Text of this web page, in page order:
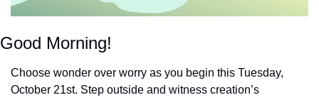
Good Morning!
Choose wonder over worry as you begin this Tuesday,
October 21st. Step outside and witness creation’s